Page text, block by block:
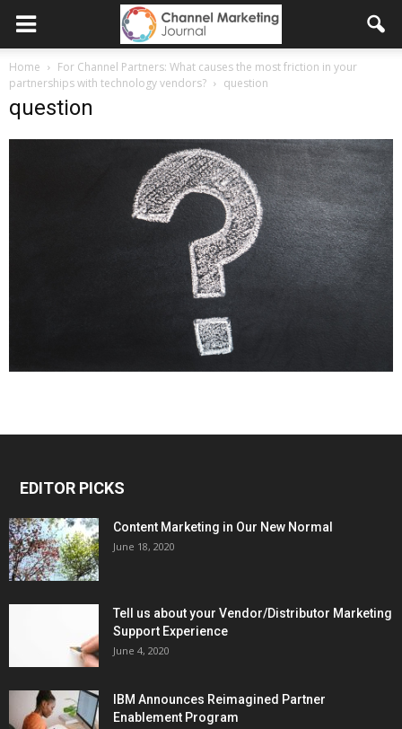
Home
For Channel Partners: What causes the most friction in your
partnerships with technology vendors?
question
question
EDITOR PICKS
Content Marketing in Our New Normal
June 18, 2020
Tell us about your Vendor/Distributor Marketing
Support Experience
June 4, 2020
IBM Announces Reimagined Partner
Enablement Program